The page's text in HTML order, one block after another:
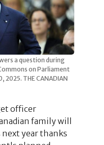
a question during
on Parliament
2025. THE CANADIAN
officer
family will
year thanks